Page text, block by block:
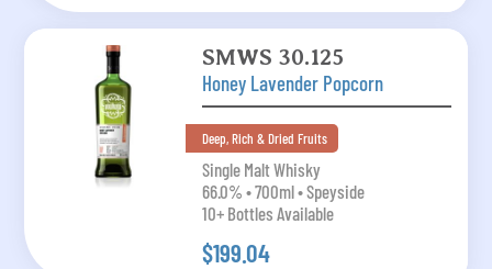
SMWS 30.125
Honey Lavender Popcorn
Deep, Rich & Dried Fruits
Single Malt Whisky
66.0% • 700ml • Speyside
10+ Bottles Available
$199.04